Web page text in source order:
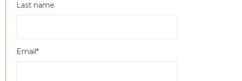
Last name
Email*